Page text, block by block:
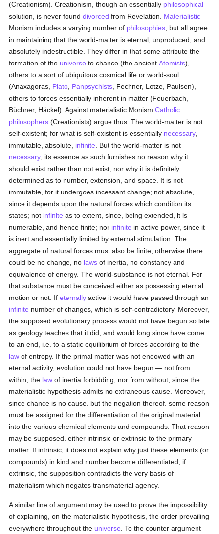
(Creationism). Creationism, though an essentially philosophical
solution, is never founddivorced from Revelation. Materialistic
Monism includes a varying number of philosophies; but all agree
in maintaining that the world-matter is eternal, unproduced, and
absolutely indestructible. They differ in that some attribute the
formation of the universe to chance (the ancientAtomists),
others to a sort of ubiquitous cosmical life or world-soul
(Anaxagoras, Plato Panpsychists , Fechner, Lotze, Paulsen),
others to forces essentially inherent in matter (Feuerbach,
Büchner, Häckel). Against materialistic MonismCatholic
philosophers (Creationists) argue thus: The world-matter is not
self-existent; for what is self-existent is essentially necessary
immutable, absolute, infinite . But the world-matter is not
necessary; its essence as such furnishes no reason why it
should exist rather than not exist, nor why it is definitely
determined as to number, extension, and space. It is not
immutable, for it undergoes incessant change; not absolute,
since it depends upon the natural forces which condition its
states; not infinite as to extent, since, being extended, it is
numerable, and hence finite; nor infinite in active power, since it
is inert and essentially limited by external stimulation. The
aggregate of natural forces must also be finite, otherwise there
could be no change, no laws of inertia, no constancy and
equivalence of energy. The world-substance is not eternal. For
that substance must be conceived either as possessing eternal
motion or not. Ifeternally active it would have passed through an
infinite number of changes, which is self-contradictory. Moreover,
the supposed evolutionary process would not have begun so late
as geology teaches that it did, and would long since have come
to an end, i.e. to a static equilibrium of forces according to the
law of entropy. If the primal matter was not endowed with an
eternal activity, evolution could not have begun — not from
within, the law of inertia forbidding; nor from without, since the
materialistic hypothesis admits no extraneous cause. Moreover,
since chance is no cause, but the negation thereof, some reason
must be assigned for the differentiation of the original material
into the various chemical elements and compounds. That reason
may be supposed. either intrinsic or extrinsic to the primary
matter. If intrinsic, it does not explain why just these elements (or
compounds) in kind and number become differentiated; if
extrinsic, the supposition contradicts the very basis of
materialism which negates transmaterial agency.
A similar line of argument may be used to prove the impossibility
of explaining, on the materialistic hypothesis, the order prevailing
everywhere throughout the universe . To the counter argument